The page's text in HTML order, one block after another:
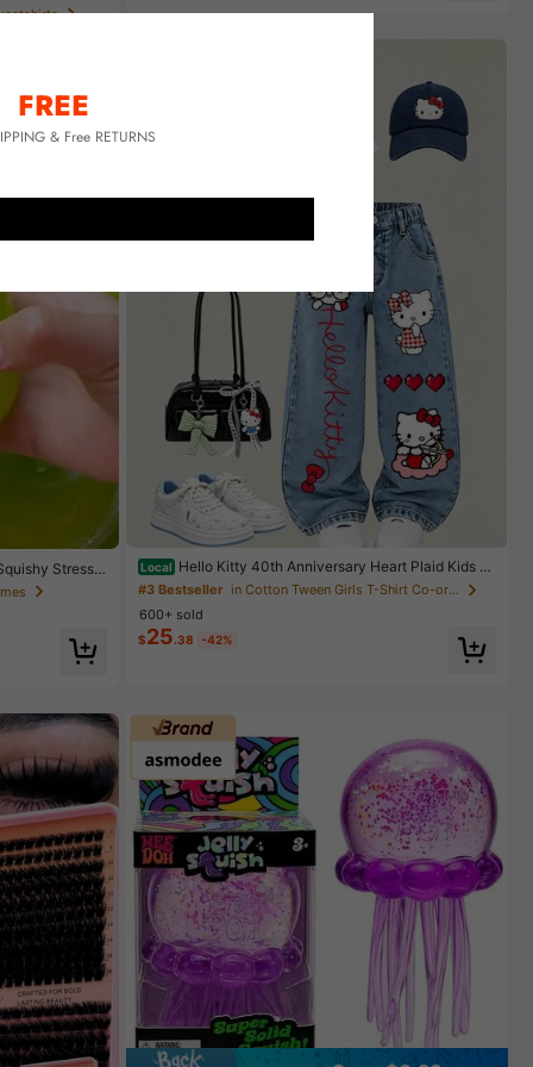
Stress
Ball With
Christmas
Local Hello Kitty 40th Anniversary Heart Plaid Kids Gi
rls Fashion 2 Piece Outfit
#3 Bestseller
in Cotton Tween Girls T-Shirt Co-ords
600+ sold
$25.38 -42%
FREE
& Free RETURNS